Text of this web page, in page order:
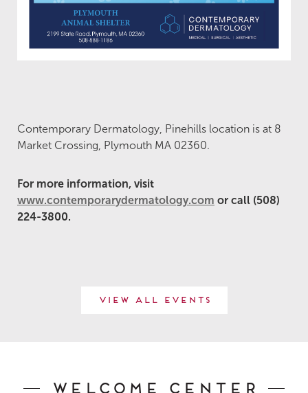
Contemporary Dermatology, Pinehills location is at 8
Market Crossing, Plymouth MA 02360.
For more information, visit
www.contemporarydermatology.com or call (508)
224-3800.
View All Events
Welcome Center